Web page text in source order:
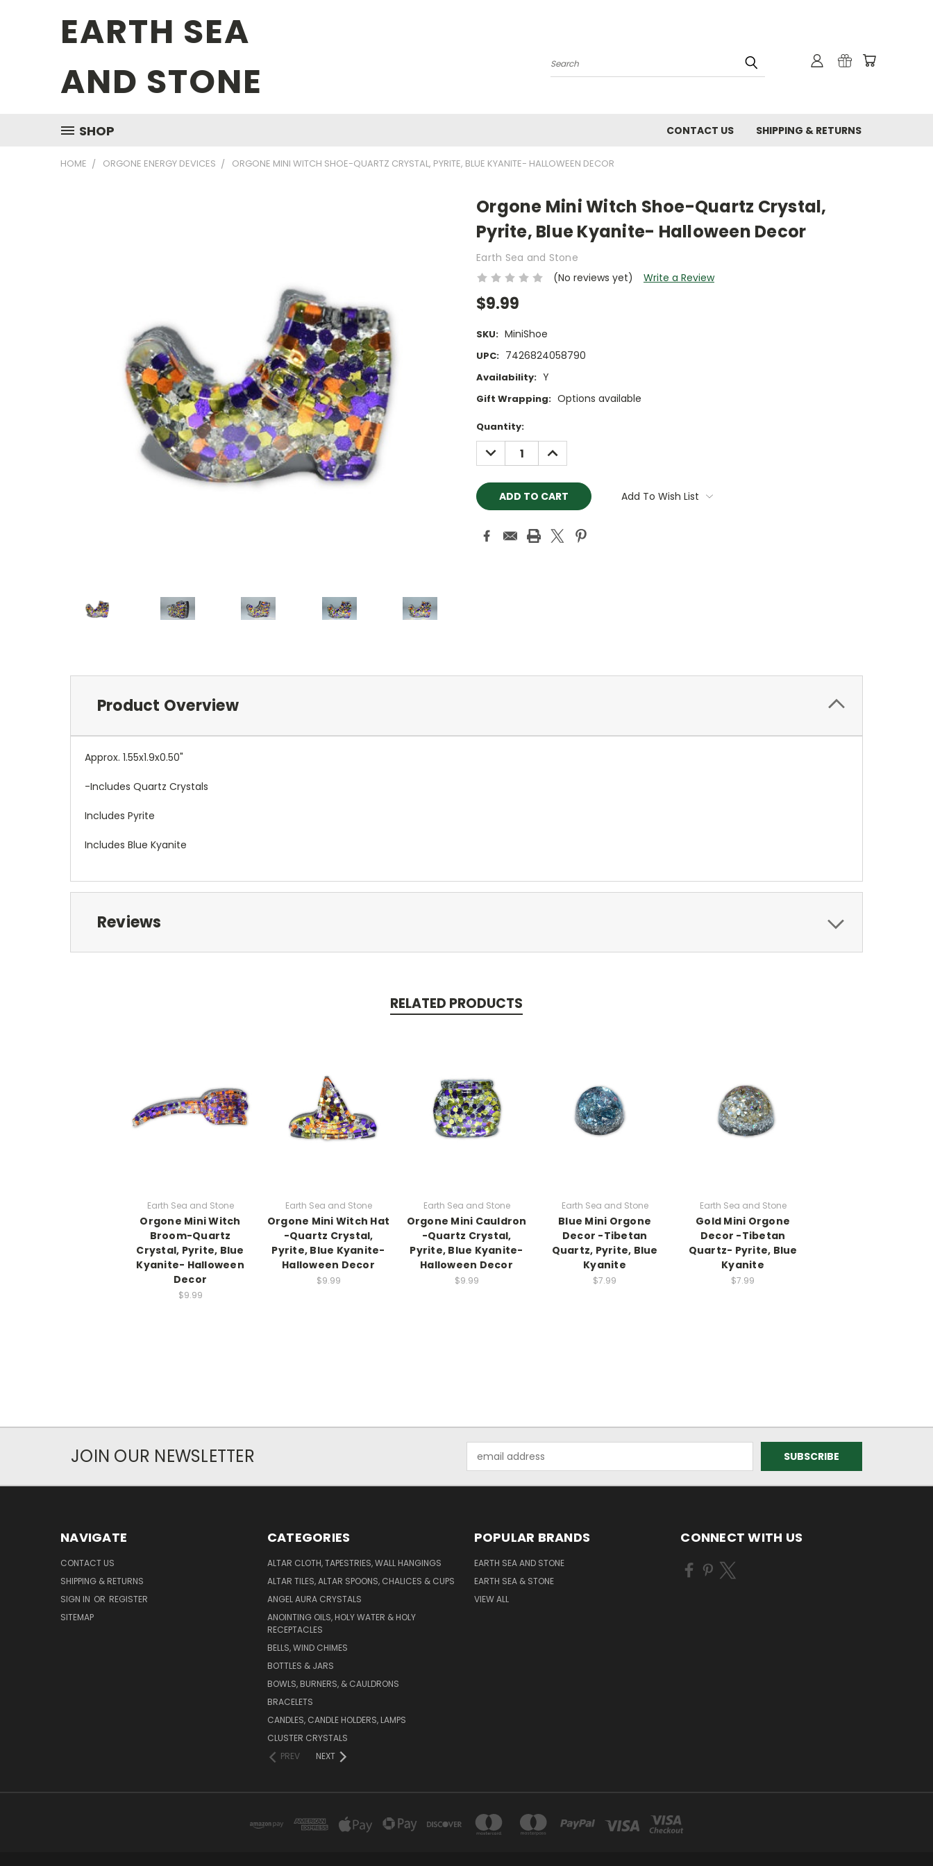
EARTH SEA
AND STONE
Search
SHOP CONTACT US SHIPPING & RETURNS
HOME ORGONE ENERGY DEVICES ORGONE MINI WITCH SHOE-QUARTZ CRYSTAL, PYRITE, BLUE KYANITE- HALLOWEEN DECOR
Orgone Mini Witch Shoe-Quartz Crystal,
Pyrite, Blue Kyanite- Halloween Decor
Earth Sea and Stone
(No reviews yet)
Write a Review
$9.99
SKU: MiniShoe
UPC: 7426824058790
Availability: Y
Gift Wrapping: Options available
Current
Stock:
Quantity:
DECREASE
QUANTITY:
INCREASE
QUANTITY:
Add To Wish List
Product Overview
Approx. 1.55x1.9x0.50"
-Includes Quartz Crystals
Includes Pyrite
Includes Blue Kyanite
Reviews
RELATED PRODUCTS
Earth Sea and Stone
Orgone Mini Witch
Broom-Quartz
Crystal, Pyrite, Blue
Kyanite- Halloween
Decor
$9.99
Earth Sea and Stone
Orgone Mini Witch Hat
-Quartz Crystal,
Pyrite, Blue Kyanite-
Halloween Decor
$9.99
Earth Sea and Stone
Orgone Mini Cauldron
-Quartz Crystal,
Pyrite, Blue Kyanite-
Halloween Decor
$9.99
Earth Sea and Stone
Blue Mini Orgone
Decor -Tibetan
Quartz, Pyrite, Blue
Kyanite
$7.99
Earth Sea and Stone
Gold Mini Orgone
Decor -Tibetan
Quartz- Pyrite, Blue
Kyanite
$7.99
JOIN OUR NEWSLETTER
Address
NAVIGATE
CONTACT US
SHIPPING & RETURNS
SIGN IN OR REGISTER
SITEMAP
CATEGORIES
ALTAR CLOTH, TAPESTRIES, WALL HANGINGS
ALTAR TILES, ALTAR SPOONS, CHALICES & CUPS
ANGEL AURA CRYSTALS
ANOINTING OILS, HOLY WATER & HOLY
RECEPTACLES
BELLS, WIND CHIMES
BOTTLES & JARS
BOWLS, BURNERS, & CAULDRONS
BRACELETS
CANDLES, CANDLE HOLDERS, LAMPS
CLUSTER CRYSTALS
PREV
NEXT
POPULAR BRANDS
EARTH SEA AND STONE
EARTH SEA & STONE
VIEW ALL
CONNECT WITH US